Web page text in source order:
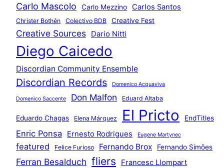
Carlo Mascolo Carlo Mezzino Carlos Santos
Christer Bothén Colectivo BDB Creative Fest
Creative Sources Dario Nitti
Diego Caicedo
Discordian Community Ensemble
Discordian Records Domenico Acquaviva
Domenico Saccente Don Malfon Eduard Altaba
Eduardo Chagas Elena Márquez El Pricto EndTitles
Enric Ponsa Ernesto Rodrigues Eugene Martynec
featured Felice Furioso Fernando Brox Fernando Simões
Ferran Besalduch fliers Francesc Llompart